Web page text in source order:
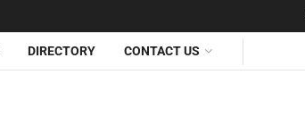
DIRECTORY CONTACT US